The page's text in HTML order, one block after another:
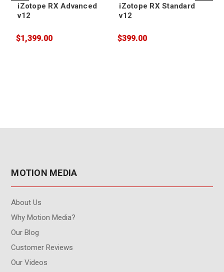
iZotope RX Advanced
v12
$1,399.00
iZotope RX Standard
v12
$399.00
MOTION MEDIA
About Us
Why Motion Media?
Our Blog
Customer Reviews
Our Videos